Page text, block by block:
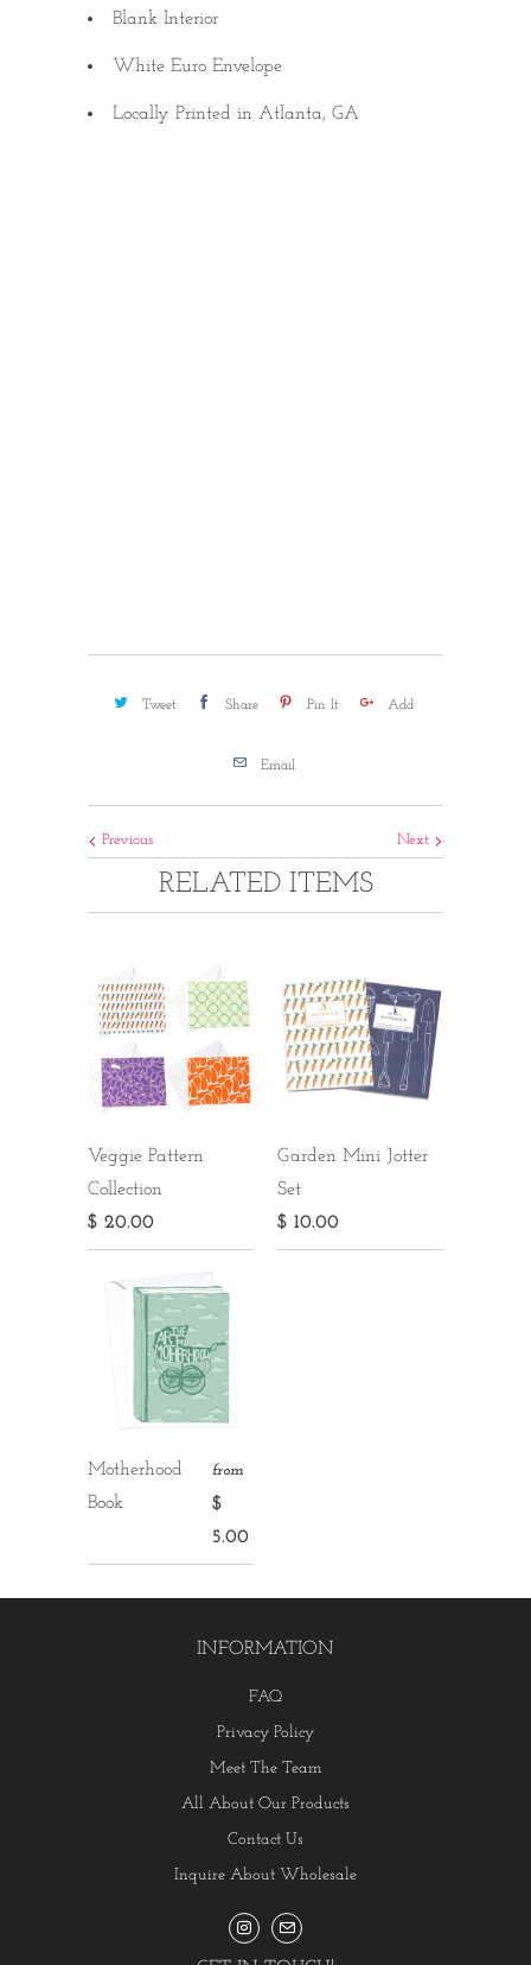
Blank Interior
White Euro Envelope
Locally Printed in Atlanta, GA
Tweet Share Pin It Add
Email
Next
Previous
RELATED ITEMS
Veggie Pattern
Collection
$ 20.00
Garden Mini Jotter
Set
$ 10.00
Motherhood
Book
from
$
5.00
INFORMATION
FAQ
Privacy Policy
Meet The Team
All About Our Products
Contact Us
Inquire About Wholesale